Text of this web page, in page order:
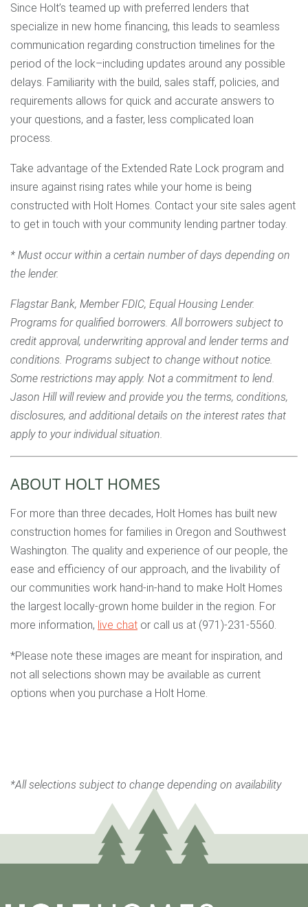
Since Holt’s teamed up with preferred lenders that
specialize in new home financing, this leads to seamless
communication regarding construction timelines for the
period of the lock–including updates around any possible
delays. Familiarity with the build, sales staff, policies, and
requirements allows for quick and accurate answers to
your questions, and a faster, less complicated loan
process.
Take advantage of the Extended Rate Lock program and
insure against rising rates while your home is being
constructed with Holt Homes. Contact your site sales agent
to get in touch with your community lending partner today.
* Must occur within a certain number of days depending on
the lender.
Flagstar Bank, Member FDIC, Equal Housing Lender.
Programs for qualified borrowers. All borrowers subject to
credit approval, underwriting approval and lender terms and
conditions. Programs subject to change without notice.
Some restrictions may apply. Not a commitment to lend.
Jason Hill will review and provide you the terms, conditions,
disclosures, and additional details on the interest rates that
apply to your individual situation.
ABOUT HOLT HOMES
For more than three decades, Holt Homes has built new
construction homes for families in Oregon and Southwest
Washington. The quality and experience of our people, the
ease and efficiency of our approach, and the livability of
our communities work hand-in-hand to make Holt Homes
the largest locally-grown home builder in the region. For
more information, live chat or call us at (971)-231-5560.
*Please note these images are meant for inspiration, and
not all selections shown may be available as current
options when you purchase a Holt Home.
*All selections subject to change depending on availability